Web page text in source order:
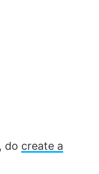
do create a